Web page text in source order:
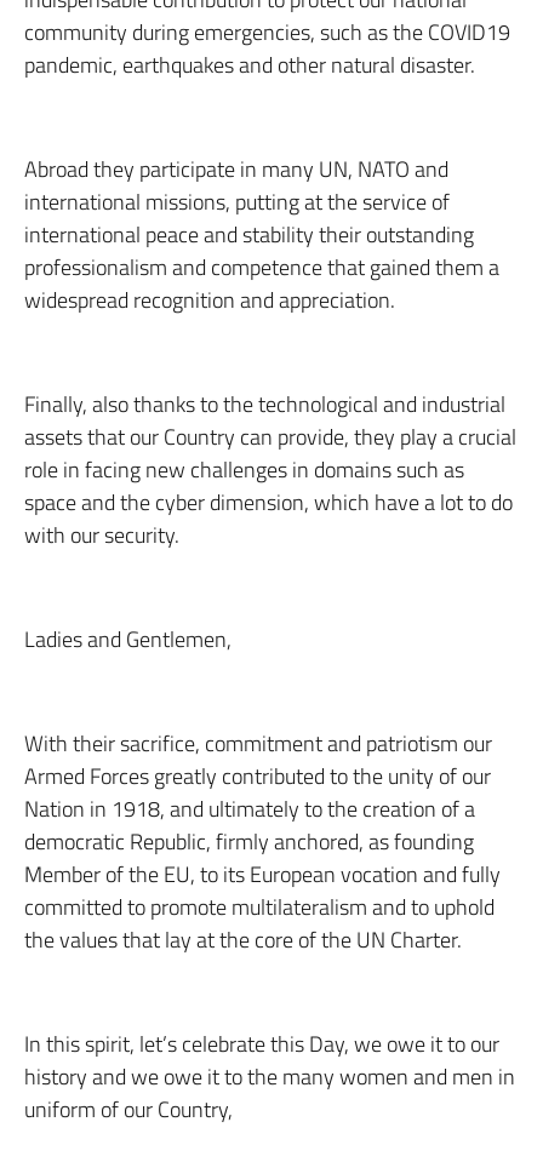
community during emergencies, such as the COVID19
pandemic, earthquakes and other natural disaster.
Abroad they participate in many UN, NATO and
international missions, putting at the service of
international peace and stability their outstanding
professionalism and competence that gained them a
widespread recognition and appreciation.
Finally, also thanks to the technological and industrial
assets that our Country can provide, they play a crucial
role in facing new challenges in domains such as
space and the cyber dimension, which have a lot to do
with our security.
Ladies and Gentlemen,
With their sacrifice, commitment and patriotism our
Armed Forces greatly contributed to the unity of our
Nation in 1918, and ultimately to the creation of a
democratic Republic, firmly anchored, as founding
Member of the EU, to its European vocation and fully
committed to promote multilateralism and to uphold
the values that lay at the core of the UN Charter.
In this spirit, let’s celebrate this Day, we owe it to our
history and we owe it to the many women and men in
uniform of our Country,